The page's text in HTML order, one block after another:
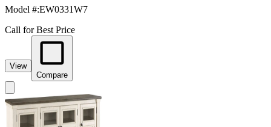
Model #:EW0331W7
Call for Best Price
View
Compare